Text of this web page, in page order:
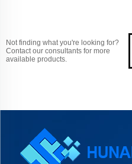
Not finding what you're looking for?
Contact our consultants for more
available products.